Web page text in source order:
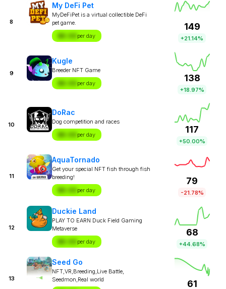
8
My DeFi Pet
MyDeFiPet is a virtual collectible DeFi
pet game.
$X.XX per day
149
+21.14%
9
Kugle
Breeder NFT Game
$X.XX per day
138
+18.97%
10
DoRac
Dog competition and races
$X.XX per day
117
+50.00%
11
AquaTornado
Get your special NFT fish through fish
breeding!
$X.XX per day
79
-21.78%
12
Duckie Land
PLAY TO EARN Duck Field Gaming
Metaverse
$X.XX per day
68
+44.68%
13
Seed Go
NFT,VR,Breeding,Live Battle,
Seedmon,Real world
61